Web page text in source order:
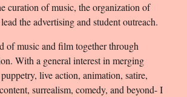
curation of music, the organization of
the advertising and student outreach.
of music and film together through
With a general interest in merging
live action, animation,satire,
surrealism, comedy, and beyond- I